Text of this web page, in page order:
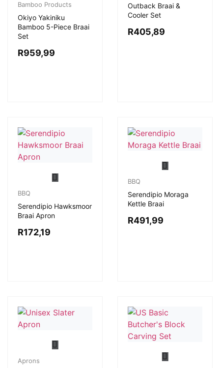
Bamboo Products
Okiyo Yakiniku
Bamboo 5-Piece Braai
Set
R959,99
Outback Braai &
Cooler Set
R405,89
BBQ
Serendipio Hawksmoor
Braai Apron
R172,19
BBQ
Serendipio Moraga
Kettle Braai
R491,99
Aprons